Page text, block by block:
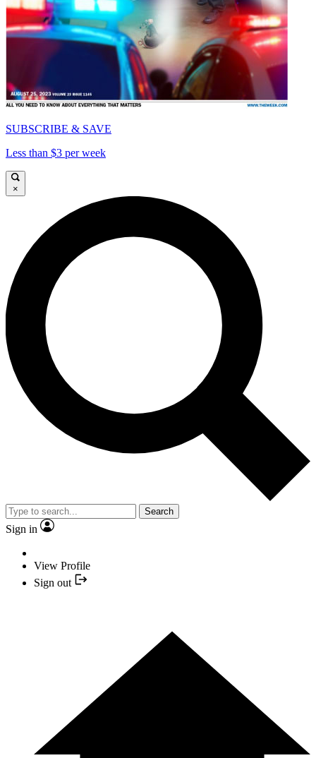
SUBSCRIBE & SAVE
Less than $3 per week
×
Search
Sign in
View Profile
Sign out